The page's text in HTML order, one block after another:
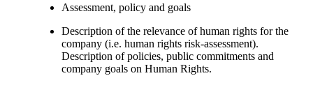
Assessment, policy and goals
Description of the relevance of human rights for the
company (i.e. human rights risk-assessment).
Description of policies, public commitments and
company goals on Human Rights.